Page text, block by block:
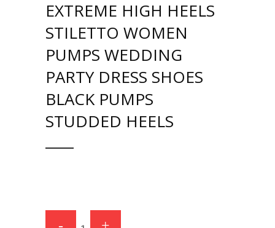
EXTREME HIGH HEELS
STILETTO WOMEN
PUMPS WEDDING
PARTY DRESS SHOES
BLACK PUMPS
STUDDED HEELS